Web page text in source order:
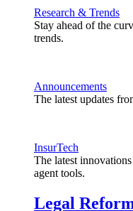
Research & Trends
Stay ahead of the
trends.
Announcements
The latest updates
InsurTech
The latest
agent tools.
Legal